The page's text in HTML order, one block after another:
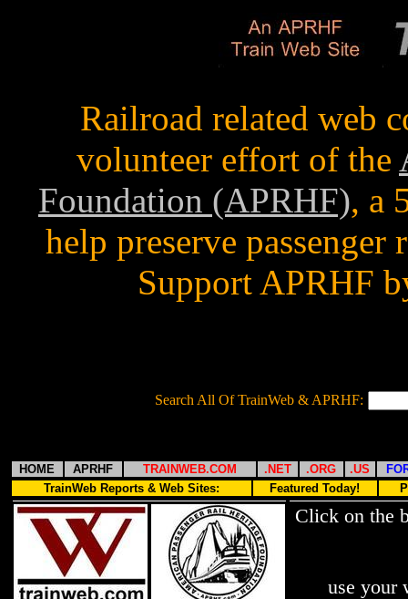
Railroad related web
volunteer effort of the
Foundation (APRHF), a
help preserve
Support APRHF
Search All Of TrainWeb & APRHF:
HOME APRHF TRAINWEB.COM .NET .ORG .US
TrainWeb Reports & Web Sites:
Featured Today!
Click on the
use your